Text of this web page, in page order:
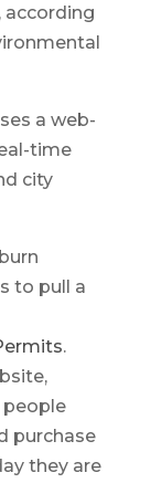
according
a web-
time
city
to pull a
.
people
purchase
they are